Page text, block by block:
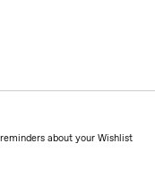
about your Wishlist